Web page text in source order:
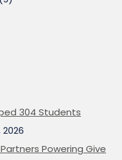
304 Students
2026
Powering Give